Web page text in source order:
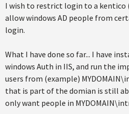
I wish to restrict login to a
allow windows AD people from
login.
What I have done so far... I have
windows Auth in IIS, and run the
users from (example)
that is part of the domian is still
only want people in